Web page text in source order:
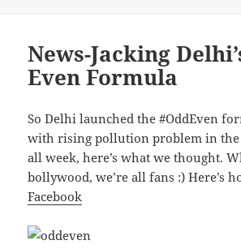
News-Jacking
Even Formula
So Delhi launched the #OddEven
with rising pollution problem in the
all week, here’s what we thought.
bollywood, we’re all fans :) Here’s
Facebook